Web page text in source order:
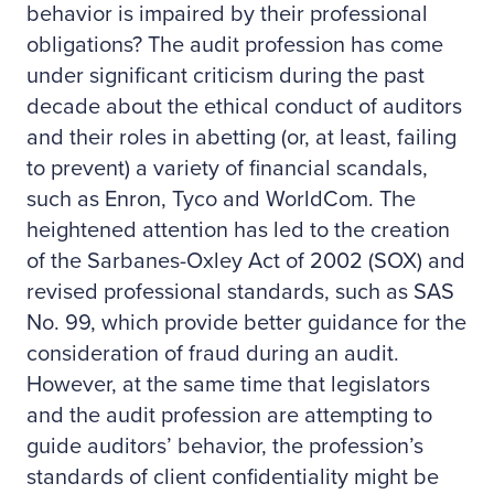
behavior is impaired by their professional
obligations? The audit profession has come
under significant criticism during the past
decade about the ethical conduct of auditors
and their roles in abetting (or, at least, failing
to prevent) a variety of financial scandals,
such as Enron, Tyco and WorldCom. The
heightened attention has led to the creation
of the Sarbanes-Oxley Act of 2002 (SOX) and
revised professional standards, such as SAS
No. 99, which provide better guidance for the
consideration of fraud during an audit.
However, at the same time that legislators
and the audit profession are attempting to
guide auditors’ behavior, the profession’s
standards of client confidentiality might be